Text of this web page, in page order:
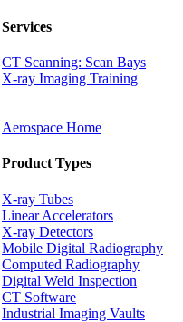
Services
CT Scanning: Scan Bays
X-ray Imaging Training
Aerospace Home
Product Types
X-ray Tubes
Linear Accelerators
X-ray Detectors
Mobile Digital Radiography
Computed Radiography
Digital Weld Inspection
CT Software
Industrial Imaging Vaults